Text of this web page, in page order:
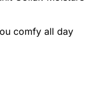
comfy all day